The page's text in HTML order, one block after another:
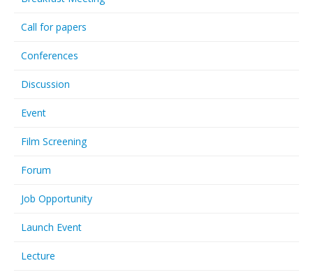
Call for papers
Conferences
Discussion
Event
Film Screening
Forum
Job Opportunity
Launch Event
Lecture